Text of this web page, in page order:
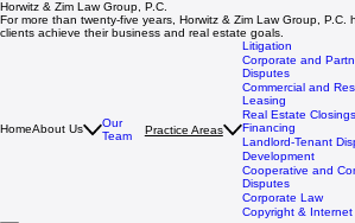
Horwitz & Zim Law Group, P.C.
For more than twenty‑five years, Horwitz & Zim Law Group,
clients achieve their business and real estate goals.
HomeAbout Us
Our
Team
Practice Areas
Litigation
Corporate and
Disputes
Commercial and
Leasing
Real Estate
Financing
Landlord-Tenant
Development
Cooperative and
Disputes
Corporate Law
Copyright & Internet